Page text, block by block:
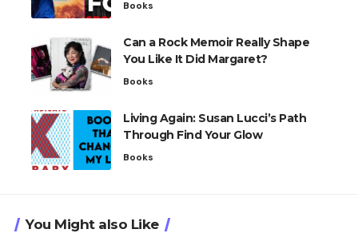
Books
Can a Rock Memoir Really Shape
You Like It Did Margaret?
Books
Living Again: Susan Lucci’s Path
Through Find Your Glow
Books
You Might also Like